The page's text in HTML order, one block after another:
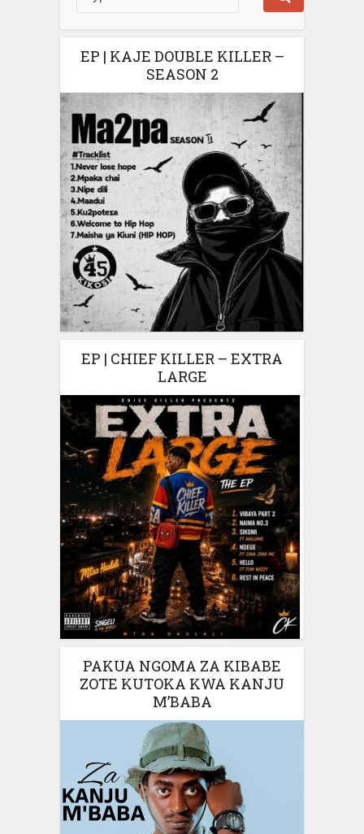
EP | KAJE DOUBLE KILLER –
SEASON 2
EP | CHIEF KILLER – EXTRA
LARGE
PAKUA NGOMA ZA KIBABE
ZOTE KUTOKA KWA KANJU
M’BABA